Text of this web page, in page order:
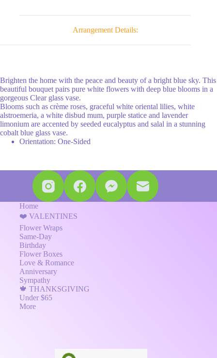
Arrangement Details:
Brighten the home with the peace and beauty of a bright blue sky. This
beautiful bouquet pairs pure white flowers with deep blue blooms in a
gorgeous Clear glass vase.
Blooms such as crème roses, graceful white oriental lilies, white
alstroemeria, a white disbud mum, purple statice and lavender
limonium are accented by seeded eucalyptus and salal in a stunning
cobalt blue glass vase.
Orientation: One-Sided
Home
❤️ VALENTINES
Flower Wraps
Same-Day
Birthday
Flower Boxes
Love & Romance
Anniversary
Sympathy
🍁 THANKSGIVING
Under $65
More